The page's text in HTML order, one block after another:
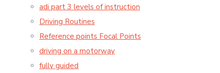
adi part 3 levels of instruction
Driving Routines
Reference points Focal Points
driving on a motorway
fully guided